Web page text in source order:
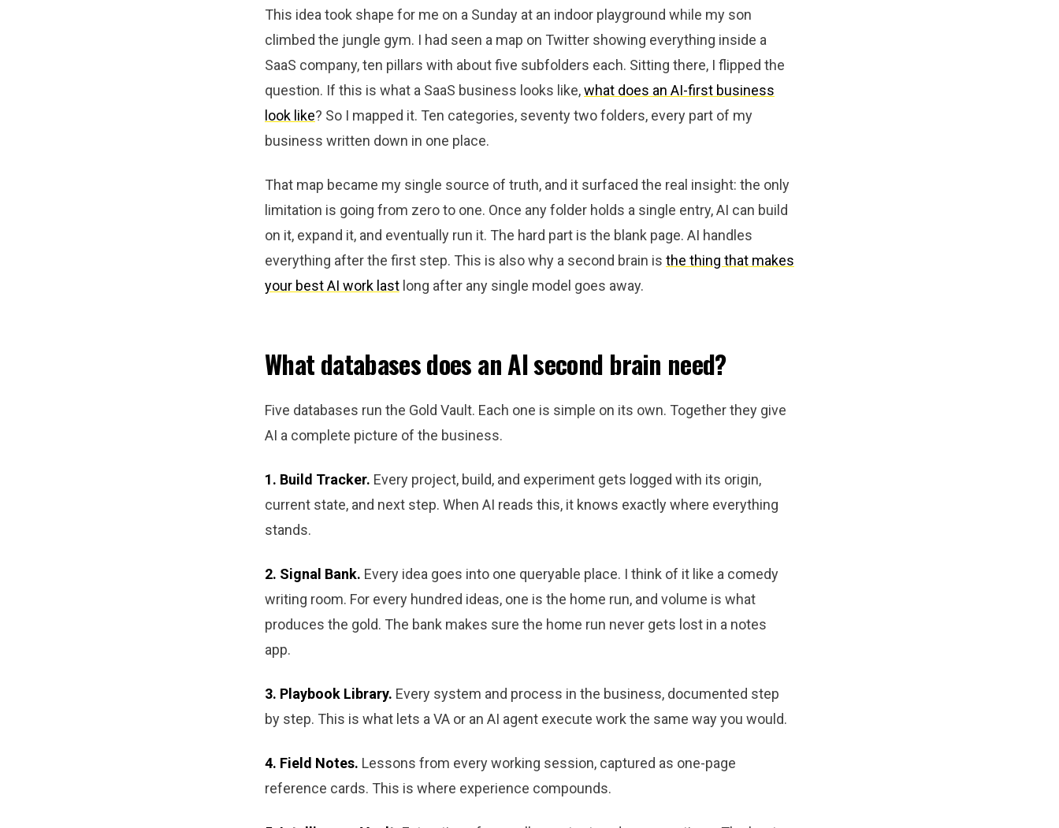
This idea took shape for me on a Sunday at an indoor playground while my son
climbed the jungle gym. I had seen a map on Twitter showing everything inside a
SaaS company, ten pillars with about five subfolders each. Sitting there, I flipped the
question. If this is what a SaaS business looks like,what does an AI-first business
look like? So I mapped it. Ten categories, seventy two folders, every part of my
business written down in one place.
That map became my single source of truth, and it surfaced the real insight: the only
limitation is going from zero to one. Once any folder holds a single entry, AI can build
on it, expand it, and eventually run it. The hard part is the blank page. AI handles
everything after the first step. This is also why a second brain is the thing that makes
your best AI work last long after any single model goes away.
What databases does an AI second brain need?
Five databases run the Gold Vault. Each one is simple on its own. Together they give
AI a complete picture of the business.
1. Build Tracker. Every project, build, and experiment gets logged with its origin,
current state, and next step. When AI reads this, it knows exactly where everything
stands.
2. Signal Bank. Every idea goes into one queryable place. I think of it like a comedy
writing room. For every hundred ideas, one is the home run, and volume is what
produces the gold. The bank makes sure the home run never gets lost in a notes
app.
3. Playbook Library. Every system and process in the business, documented step
by step. This is what lets a VA or an AI agent execute work the same way you would.
4. Field Notes. Lessons from every working session, captured as one-page
reference cards. This is where experience compounds.